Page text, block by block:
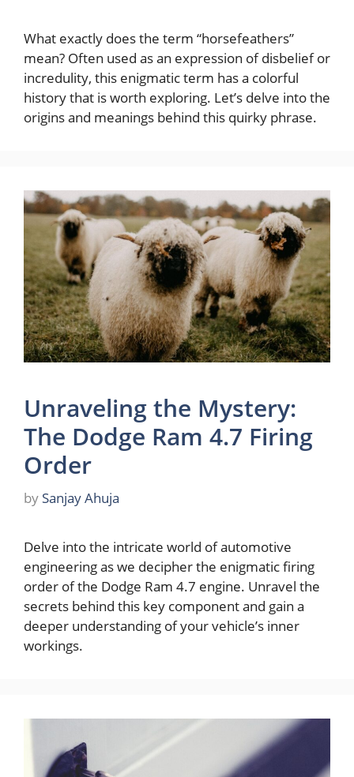
What exactly does the term “horsefeathers”
mean? Often used as an expression of disbelief or
incredulity, this enigmatic term has a colorful
history that is worth exploring. Let’s delve into the
origins and meanings behind this quirky phrase.
Unraveling the Mystery:
The Dodge Ram 4.7 Firing
Order
by Sanjay Ahuja
Delve into the intricate world of automotive
engineering as we decipher the enigmatic firing
order of the Dodge Ram 4.7 engine. Unravel the
secrets behind this key component and gain a
deeper understanding of your vehicle’s inner
workings.